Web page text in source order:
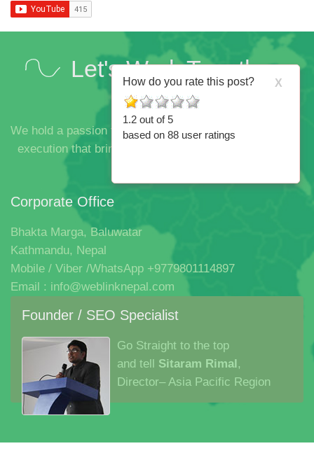
X
How do you rate this post?
1.2 out of5
based on 88 user ratings
Let's Work Together
We hold a passion for innovation, brilliant ideas and the
execution that bringsthem all together in one beautiful
Corporate Office
Bhakta Marga, Baluwatar
Kathmandu, Nepal
Mobile / Viber /WhatsApp +9779801114897
Email : info@weblinknepal.com
Founder / SEO Specialist
Go Straight to the top
and tell Sitaram Rimal,
Director– Asia Pacific Region